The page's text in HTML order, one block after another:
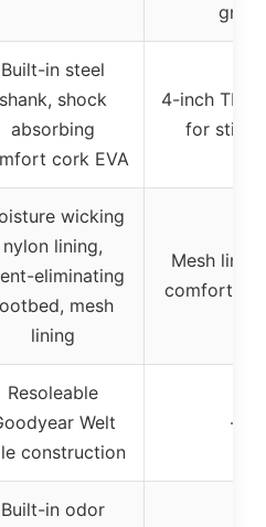
grip
Built-in steel
shank, shock
absorbing
cork EVA
4-inch TPU
for
wicking
nylon lining,
eliminating
mesh
lining
Mesh
comfort
Resoleable
Welt
construction
–
Built-in odor